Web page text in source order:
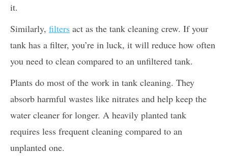
it.
Similarly, filters act as the tank cleaning crew. If your
tank has a filter, you’re in luck, it will reduce how often
you need to clean compared to an unfiltered tank.
Plants do most of the work in tank cleaning. They
absorb harmful wastes like nitrates and help keep the
water cleaner for longer. A heavily planted tank
requires less frequent cleaning compared to an
unplanted one.